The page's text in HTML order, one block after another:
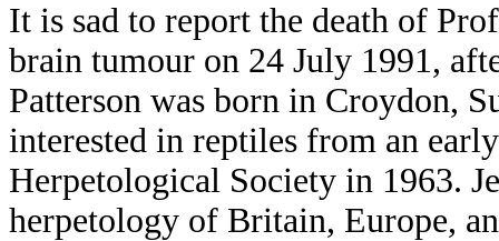
It is sad to report the death of
brain tumour on 24 July 1991,
Patterson was born in Croydon,
interested in reptiles from an
Herpetological Society in 1963.
herpetology of Britain, Europe,